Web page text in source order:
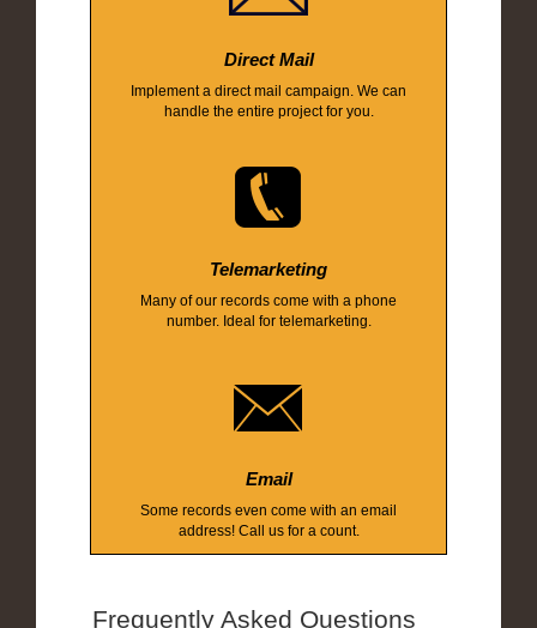
Direct Mail
Implement a direct mail campaign. We can
handle the entire project for you.
Telemarketing
Many of our records come with a phone
number. Ideal for telemarketing.
Email
Some records even come with an email
address! Call us for a count.
Frequently Asked Questions